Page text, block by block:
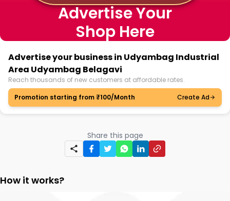
Advertise Your
Shop Here
Advertise your business in Udyambag Industrial
Area Udyambag Belagavi
Reach thousands of new customers at affordable rates.
Promotion starting from ₹100/Month
Create Ad
Share this page
How it works?